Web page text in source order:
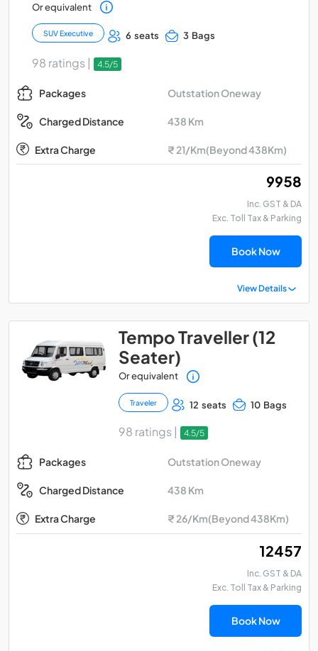
Or equivalent
SUV Executive 6 seats 3 Bags
98 ratings | 4.5/5
Packages Outstation Oneway
Charged Distance 438 Km
Extra Charge ₹ 21/Km(Beyond 438Km)
₹ 9958
Inc. GST & DA
Exc. Toll Tax & Parking
Book Now
View Details
Tempo Traveller (12
Seater)
Or equivalent
Traveler 12 seats 10 Bags
98 ratings | 4.5/5
Packages Outstation Oneway
Charged Distance 438 Km
Extra Charge ₹ 26/Km(Beyond 438Km)
₹ 12457
Inc. GST & DA
Exc. Toll Tax & Parking
Book Now